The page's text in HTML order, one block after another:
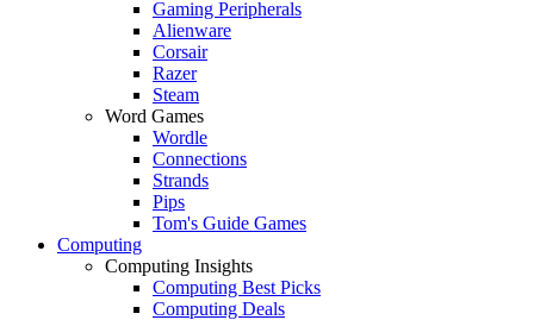
Gaming Peripherals
Alienware
Corsair
Razer
Steam
Word Games
Wordle
Connections
Strands
Pips
Tom's Guide Games
Computing
Computing Insights
Computing Best Picks
Computing Deals